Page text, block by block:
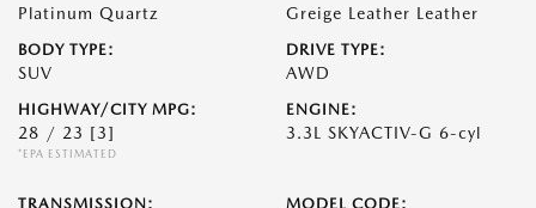
Platinum Quartz Greige Leather Leather
BODY TYPE:
SUV
DRIVE TYPE:
AWD
HIGHWAY/CITY MPG:
28 / 23 [3]
*EPA ESTIMATED
ENGINE:
3.3L SKYACTIV-G 6-cyl
TRANSMISSION: MODEL CODE: